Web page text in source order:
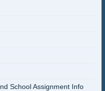
School Assignment Info